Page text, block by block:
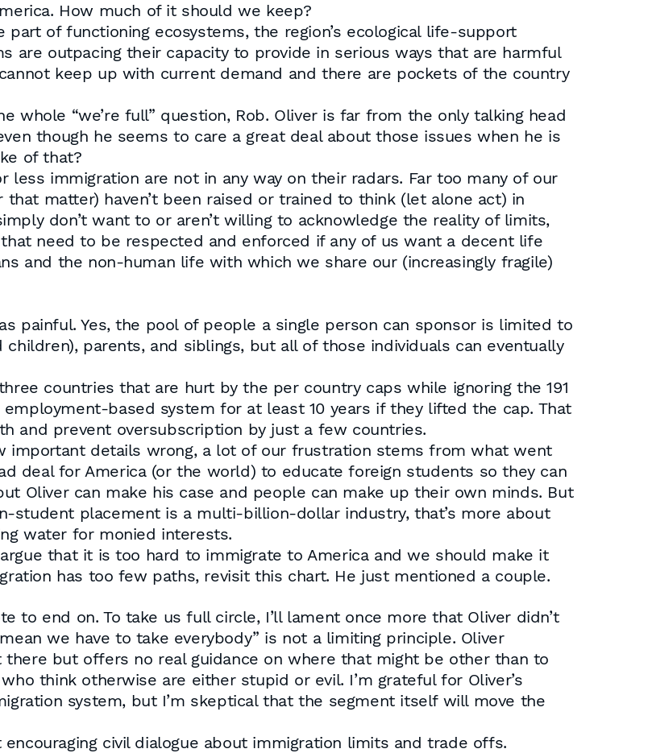
How much of it should we keep?
part of functioning ecosystems, the region’s ecological life-support
are outpacing their capacity to provide in serious ways that are harmful
keep up with current demand and there are pockets of the country
whole “we’re full” question, Rob. Oliver is far from the only talking head
though he seems to care a great deal about those issues when he is
of that?
less immigration are not in any way on their radars. Far too many of our
matter) haven’t been raised or trained to think (let alone act) in
don’t want to or aren’t willing to acknowledge the reality of limits,
need to be respected and enforced if any of us want a decent life
and the non-human life with which we share our (increasingly fragile)
painful. Yes, the pool of people a single person can sponsor is limited to
parents, and siblings, but all of those individuals can eventually
countries that are hurt by the per country caps while ignoring the 191
based system for at least 10 years if they lifted the cap. That
and prevent oversubscription by just a few countries.
important details wrong, a lot of our frustration stems from what went
deal for America (or the world) to educate foreign students so they can
Oliver can make his case and people can make up their own minds. But
student placement is a multi-billion-dollar industry, that’s more about
water for monied interests.
that it is too hard to immigrate to America and we should make it
has too few paths, revisit this chart. He just mentioned a couple.
to end on. To take us full circle, I’ll lament once more that Oliver didn’t
we have to take everybody” is not a limiting principle. Oliver
but offers no real guidance on where that might be other than to
think otherwise are either stupid or evil. I’m grateful for Oliver’s
system, but I’m skeptical that the segment itself will move the
civil dialogue about immigration limits and trade offs.